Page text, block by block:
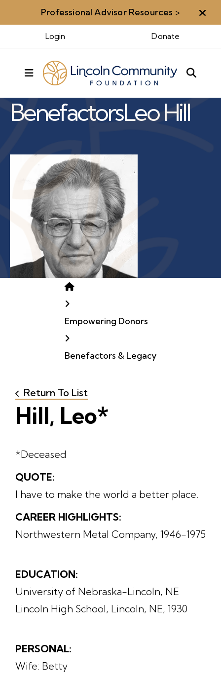
Professional Advisor Resources >
Login Donate
MENU
Benefactors & Legacy
BenefactorsLeo Hill
Home
Empowering Donors
Benefactors & Legacy
Return To List
Hill, Leo*
*Deceased
QUOTE:
I have to make the world a better place.
CAREER HIGHLIGHTS:
Northwestern Metal Company, 1946-1975
EDUCATION:
University of Nebraska-Lincoln, NE
Lincoln High School, Lincoln, NE, 1930
PERSONAL:
Wife: Betty